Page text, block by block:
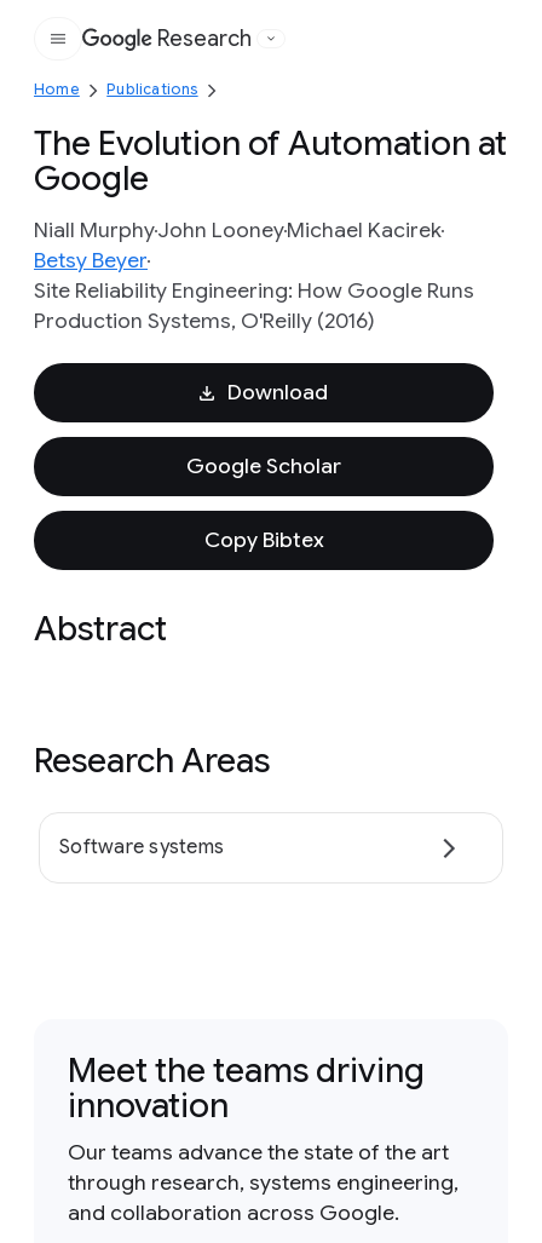
Google
Research
Home Publications
The Evolution of Automation at
Google
Niall MurphyJohn LooneyMichael Kacirek
Betsy Beyer
Site Reliability Engineering: How Google Runs
Production Systems, O'Reilly (2016)
Download
Google Scholar
Copy Bibtex
Abstract
Research Areas
Software systems
Meet the teams driving
innovation
Our teams advance the state of the art
through research, systems engineering,
and collaboration across Google.